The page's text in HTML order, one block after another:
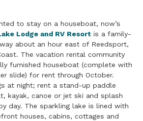
to stay on a houseboat, now’s
Lodge and RV Resort is a family-
about an hour east of Reedsport,
The vacation rental community
furnished houseboat (complete with
slide) for rent through October.
at night; rent a stand-up paddle
kayak, canoe or jet ski and splash
day. The sparkling lake is lined with
houses, cabins, cottages and